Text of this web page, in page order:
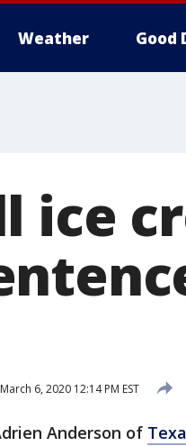
Weather Good
ice
March 6, 2020 12:14 PM EST
Anderson of